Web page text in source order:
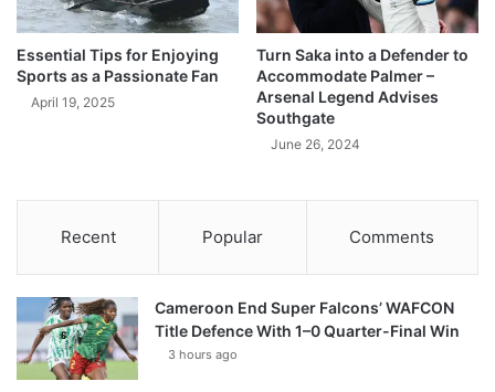
Essential Tips for Enjoying
Sports as a Passionate Fan
April 19, 2025
Turn Saka into a Defender to
Accommodate Palmer –
Arsenal Legend Advises
Southgate
June 26, 2024
Recent Popular Comments
Cameroon End Super Falcons’ WAFCON
Title Defence With 1–0 Quarter-Final Win
3 hours ago